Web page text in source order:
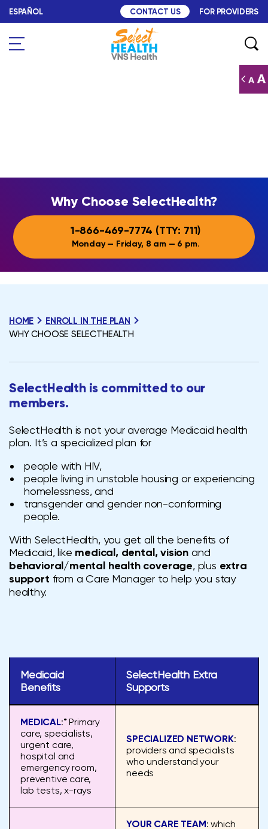
Skip to content
ESPAÑOL CONTACT US FOR PROVIDERS
Search
Why Choose SelectHealth?
1-866-469-7774 (TTY: 711)
Monday — Friday, 8 am — 6 pm.
HOME
ENROLL IN THE PLAN
WHY CHOOSE SELECTHEALTH
SelectHealth is committed to our
members.
SelectHealth is not your average Medicaid health
plan. It’s a specialized plan for
people with HIV,
people living in unstable housing or experiencing
homelessness, and
transgender and gender non-conforming
people.
With SelectHealth, you get all the benefits of
Medicaid, like medical, dental, vision and
behavioral/mental health coverage, plus extra
support from a Care Manager to help you stay
healthy.
Medicaid
Benefits
SelectHealth Extra
Supports
MEDICAL:* Primary
care, specialists,
urgent care,
hospital and
emergency room,
preventive care,
lab tests, x-rays
SPECIALIZED NETWORK:
providers and specialists
who understand your
needs
YOUR CARE TEAM: which